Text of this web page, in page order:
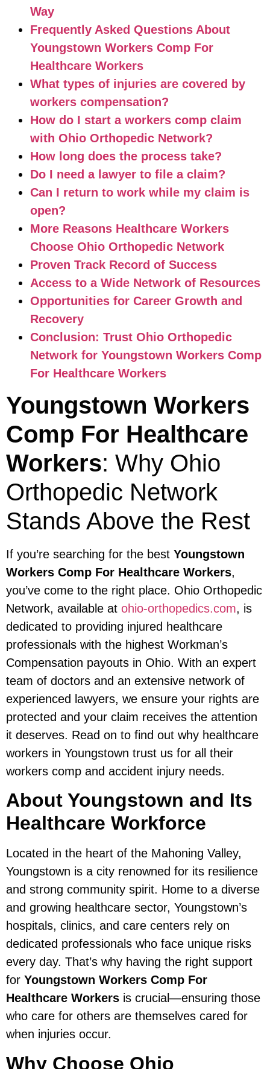
Way
Frequently Asked Questions About
Youngstown Workers Comp For
Healthcare Workers
What types of injuries are covered by
workers compensation?
How do I start a workers comp claim
with Ohio Orthopedic Network?
How long does the process take?
Do I need a lawyer to file a claim?
Can I return to work while my claim is
open?
More Reasons Healthcare Workers
Choose Ohio Orthopedic Network
Proven Track Record of Success
Access to a Wide Network of Resources
Opportunities for Career Growth and
Recovery
Conclusion: Trust Ohio Orthopedic
Network for Youngstown Workers Comp
For Healthcare Workers
Youngstown Workers
Comp For Healthcare
Workers: Why Ohio
Orthopedic Network
Stands Above the Rest
If you’re searching for the best Youngstown
Workers Comp For Healthcare Workers,
you’ve come to the right place. Ohio Orthopedic
Network, available at ohio-orthopedics.com, is
dedicated to providing injured healthcare
professionals with the highest Workman’s
Compensation payouts in Ohio. With an expert
team of doctors and an extensive network of
experienced lawyers, we ensure your rights are
protected and your claim receives the attention
it deserves. Read on to find out why healthcare
workers in Youngstown trust us for all their
workers comp and accident injury needs.
About Youngstown and Its
Healthcare Workforce
Located in the heart of the Mahoning Valley,
Youngstown is a city renowned for its resilience
and strong community spirit. Home to a diverse
and growing healthcare sector, Youngstown’s
hospitals, clinics, and care centers rely on
dedicated professionals who face unique risks
every day. That’s why having the right support
for Youngstown Workers Comp For
Healthcare Workers is crucial—ensuring those
who care for others are themselves cared for
when injuries occur.
Why Choose Ohio